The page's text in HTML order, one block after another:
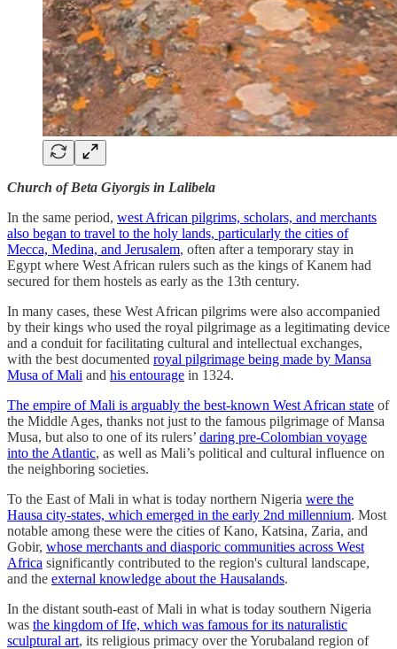
Church of Beta Giyorgis in Lalibela
In the same period, west African pilgrims, scholars, and merchants
also began to travel to the holy lands, particularly the cities of
Mecca, Medina, and Jerusalem, often after a temporary stay in
Egypt where West African rulers such as the kings of Kanem had
secured for them hostels as early as the 13th century.
In many cases, these West African pilgrims were also accompanied
by their kings who used the royal pilgrimage as a legitimating device
and a conduit for facilitating cultural and intellectual exchanges,
with the best documented royal pilgrimage being made by Mansa
Musa of Mali and his entourage in 1324.
The empire of Mali is arguably the best-known West African state of
the Middle Ages, thanks not just to the famous pilgrimage of Mansa
Musa, but also to one of its rulers’ daring pre-Colombian voyage
into the Atlantic, as well as Mali’s political and cultural influence on
the neighboring societies.
To the East of Mali in what is today northern Nigeria were the
Hausa city-states, which emerged in the early 2nd millennium. Most
notable among these were the cities of Kano, Katsina, Zaria, and
Gobir, whose merchants and diasporic communities across West
Africa significantly contributed to the region's cultural landscape,
and the external knowledge about the Hausalands.
In the distant south-east of Mali in what is today southern Nigeria
was the kingdom of Ife, which was famous for its naturalistic
sculptural art, its religious primacy over the Yorubaland region of